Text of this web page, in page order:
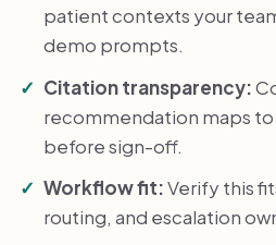
patient contexts your
demo prompts.
Citation transparency:
recommendation maps to
before sign-off.
Workflow fit:Verify this
routing, and escalation